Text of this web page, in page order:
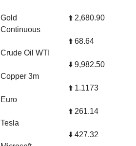
Gold
Continuous
Crude Oil WTI
Copper 3m
Euro
Tesla
⬆️ 2,680.90
⬆️ 68.64
⬇️ 9,982.50
⬆️ 1.1173
⬆️ 261.14
⬇️ 427.32